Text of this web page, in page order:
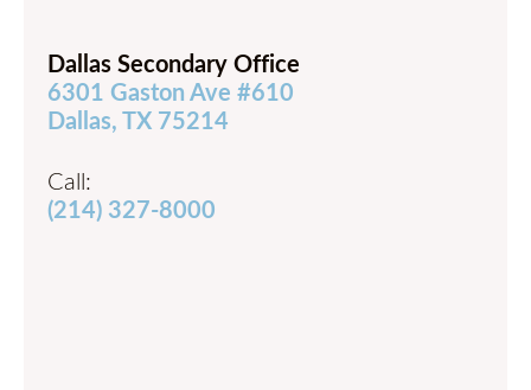
Dallas Secondary Office
6301 Gaston Ave #610
Dallas, TX 75214
Call:
(214) 327-8000